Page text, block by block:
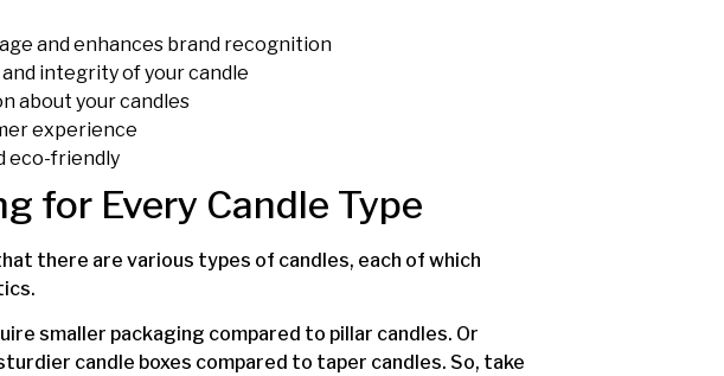
and enhances brand recognition
integrity of your candle
about your candles
experience
eco-friendly
for Every Candle Type
there are various types of candles, each of which
smaller packaging compared to pillar candles. Or
candle boxes compared to taper candles. So, take